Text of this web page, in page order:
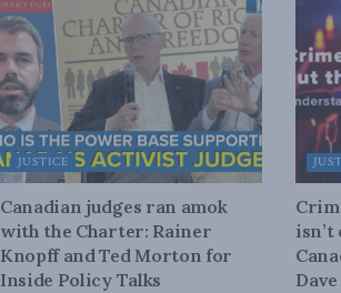
JUSTICE
Canadian judges ran amok
with the Charter: Rainer
Knopff and Ted Morton for
Inside Policy Talks